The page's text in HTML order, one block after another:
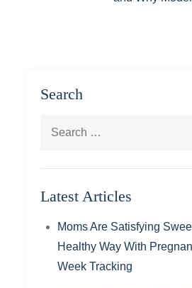
Search
Latest Articles
Moms Are Satisfying
Healthy Way With
Week Tracking